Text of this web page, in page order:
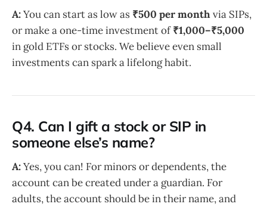
A:You can start as low as ₹500 per monthvia SIPs,
or make a one-time investment of₹1,000–₹5,000
in gold ETFs or stocks. We believe even small
investments can spark a lifelong habit.
Q4. Can I gift a stock or SIP in
someone else’s name?
A:Yes, you can! For minors or dependents, the
account can be created under a guardian. For
adults, the account should be in their name, and